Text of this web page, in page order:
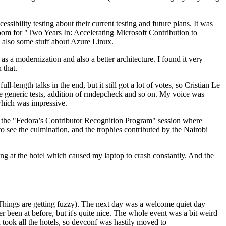
testing about their current testing and future plans. It was
for "Two Years In: Accelerating Microsoft Contribution to
some stuff about Azure Linux.
a modernization and also a better architecture. I found it very
that.
length talks in the end, but it still got a lot of votes, so Cristian Le
tests, addition of rmdepcheck and so on. My voice was
was impressive.
"Fedora’s Contributor Recognition Program" session where
see the culmination, and the trophies contributed by the Nairobi
at the hotel which caused my laptop to crash constantly. And the
are getting fuzzy). The next day was a welcome quiet day
at before, but it's quite nice. The whole event was a bit weird
all the hotels, so devconf was hastily moved to